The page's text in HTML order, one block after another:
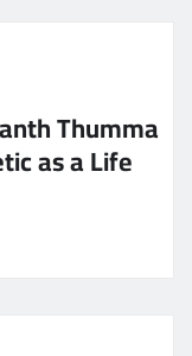
Thumma
as a Life